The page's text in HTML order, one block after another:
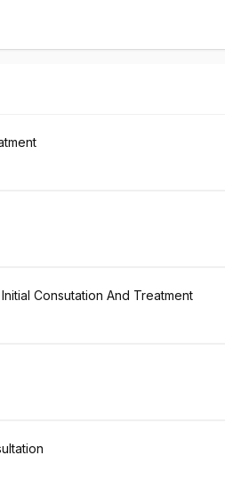
Consutation And Treatment